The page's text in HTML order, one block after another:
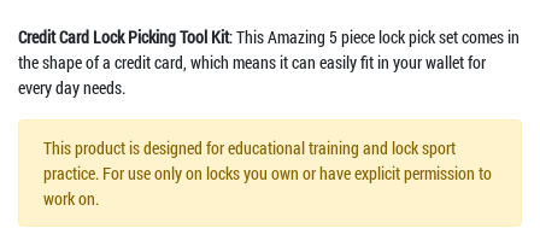
Credit Card Lock Picking Tool Kit: This Amazing 5 piece lock pick set comes in
the shape of a credit card, which means it can easily fit in your wallet for
every day needs.
This product is designed for educational training and lock sport
practice. For use only on locks you own or have explicit permission to
work on.